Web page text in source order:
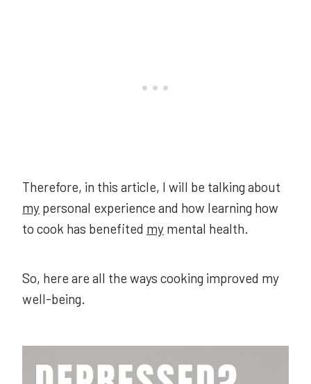
Therefore, in this article, I will be talking about
my personal experience and how learning how
to cook has benefited my mental health.
So, here are all the ways cooking improved my
well-being.